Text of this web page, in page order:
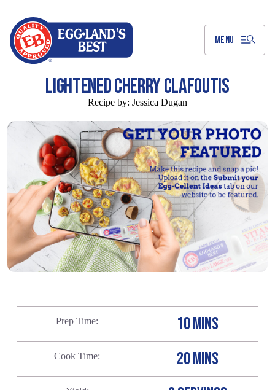
MENU
LIGHTENED CHERRY CLAFOUTIS
Recipe by: Jessica Dugan
Prep Time 10 MINS
Cook Time 20 MINS